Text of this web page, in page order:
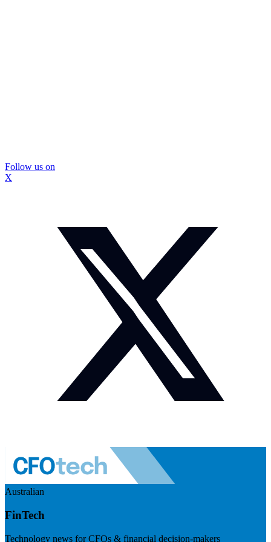
Follow us on
X
Australian
FinTech
Technology news for CFOs & financial decision-makers